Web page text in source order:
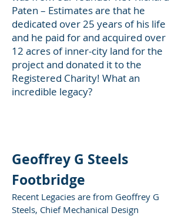
Paten – Estimates are that he
dedicated over 25 years of his life
and he paid for and acquired over
12 acres of inner-city land for the
project and donated it to the
Registered Charity! What an
incredible legacy?
Geoffrey G Steels
Footbridge
Recent Legacies are from Geoffrey G
Steels, Chief Mechanical Design